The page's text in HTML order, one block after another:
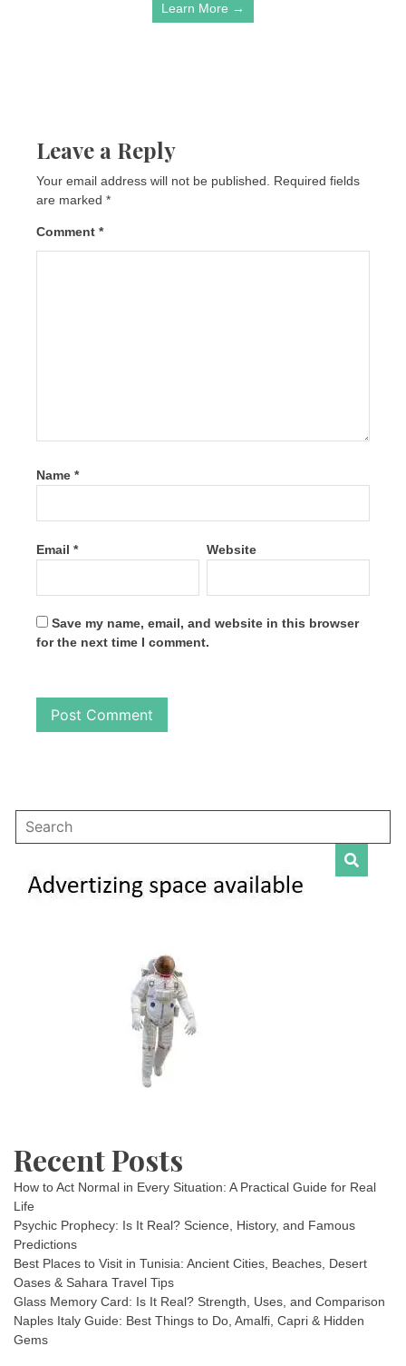
Learn More →
Leave a Reply
Your email address will not be published.
Required fields
are marked *
Comment *
Name *
Email * Website
Save my name, email, and website in this browser
for the next time I comment.
Recent Posts
How to Act Normal in Every Situation: A Practical Guide for Real
Life
Psychic Prophecy: Is It Real? Science, History, and Famous
Predictions
Best Places to Visit in Tunisia: Ancient Cities, Beaches, Desert
Oases & Sahara Travel Tips
Glass Memory Card: Is It Real? Strength, Uses, and Comparison
Naples Italy Guide: Best Things to Do, Amalfi, Capri & Hidden
Gems